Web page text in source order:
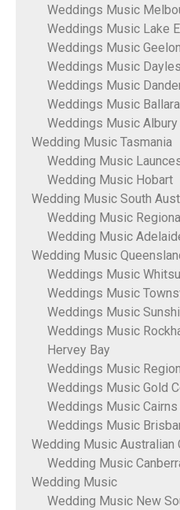
Weddings Music
Weddings Music Lake
Weddings Music
Weddings Music
Weddings Music
Weddings Music
Weddings Music
Wedding Music Tasmania
Wedding Music
Wedding Music Hobart
Wedding Music South
Wedding Music
Wedding Music
Wedding Music
Weddings Music
Weddings Music
Weddings Music
Weddings Music
Hervey Bay
Weddings Music
Weddings Music Gold
Weddings Music
Weddings Music
Wedding Music Australian
Wedding Music
Wedding Music
Wedding Music New